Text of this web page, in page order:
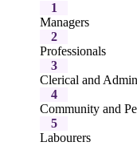
1
Managers
2
Professionals
3
Clerical and
4
Community and
5
Labourers